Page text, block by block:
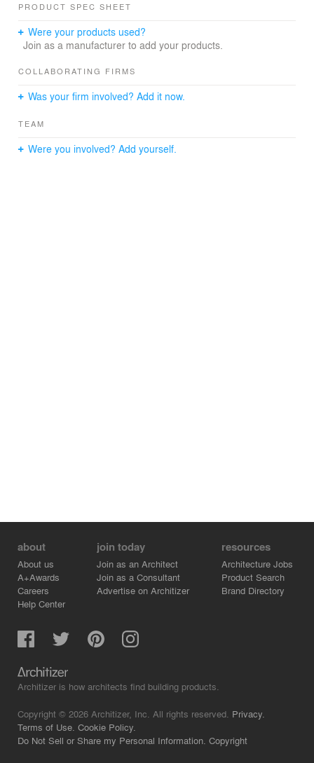
PRODUCT SPEC SHEET
Were your products used?
Join as a manufacturer to add your products.
COLLABORATING FIRMS
Was your firm involved? Add it now.
TEAM
Were you involved? Add yourself.
about
About us
A+Awards
Careers
Help Center
join today
Join as an Architect
Join as a Consultant
Advertise on Architizer
resources
Architecture Jobs
Product Search
Brand Directory
Architizer is how architects find building products.
Copyright © 2026 Architizer, Inc. All rights reserved. Privacy.
Terms of Use. Cookie Policy.
Do Not Sell or Share my Personal Information. Copyright